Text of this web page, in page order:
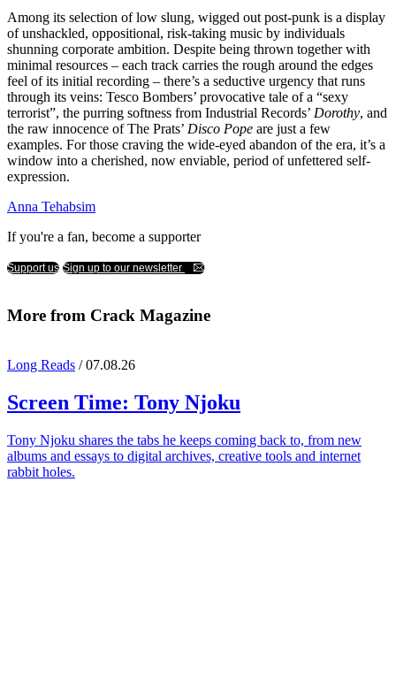
Among its selection of low slung, wigged out post-punk is a display
of unshackled, oppositional, risk-taking music by individuals
shunning corporate ambition. Despite being thrown together with
minimal resources – each track carries the rough around the edges
feel of its initial recording – there’s a seductive urgency that runs
through its veins: Tesco Bombers’ provocative tale of a “sexy
terrorist”, the purring softness from Industrial Records’ Dorothy, and
the raw innocence of The Prats’ Disco Pope are just a few
examples. For those craving the wide-eyed abandon of the era, it’s a
window into a cherished, now enviable, period of unfettered self-
expression.
Anna Tehabsim
If you're a fan, become a supporter
Support us Sign up to our newsletter
More from Crack Magazine
Long Reads / 07.08.26
Screen Time: Tony Njoku
Tony Njoku shares the tabs he keeps coming back to, from new
albums and essays to digital archives, creative tools and internet
rabbit holes.